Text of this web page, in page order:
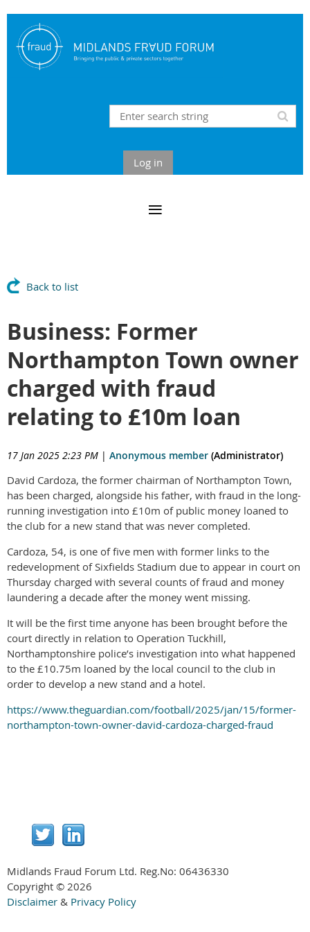
Log in
Back to list
Business: Former
Northampton Town owner
charged with fraud
relating to £10m loan
17 Jan 2025 2:23 PM | Anonymous member (Administrator)
David Cardoza, the former chairman of Northampton Town,
has been charged, alongside his father, with fraud in the long-
running investigation into £10m of public money loaned to
the club for a new stand that was never completed.
Cardoza, 54, is one of five men with former links to the
redevelopment of Sixfields Stadium due to appear in court on
Thursday charged with several counts of fraud and money
laundering a decade after the money went missing.
It will be the first time anyone has been brought before the
court directly in relation to Operation Tuckhill,
Northamptonshire police’s investigation into what happened
to the £10.75m loaned by the local council to the club in
order to develop a new stand and a hotel.
https://www.theguardian.com/football/2025/jan/15/former-
northampton-town-owner-david-cardoza-charged-fraud
Midlands Fraud Forum Ltd. Reg.No: 06436330
Copyright © 2026
Disclaimer & Privacy Policy